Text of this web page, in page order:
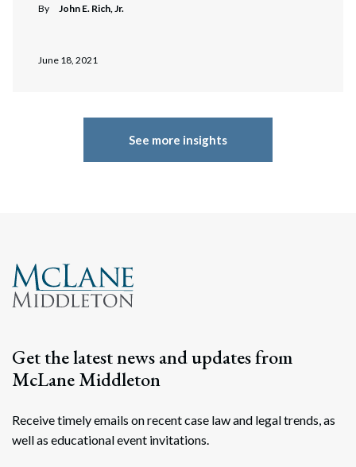
By John E. Rich, Jr.
June 18, 2021
See more insights
Get the latest news and updates from
McLane Middleton
Receive timely emails on recent case law and legal trends, as
well as educational event invitations.